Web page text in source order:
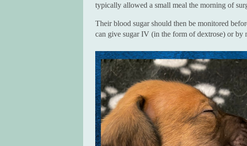
typically allowed a small meal the morning of
Their blood sugar should then be monitored
can give sugar IV (in the form of dextrose) or